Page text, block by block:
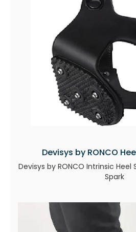
Devisys by RONCO
Devisys by RONCO Intrinsic
Spark